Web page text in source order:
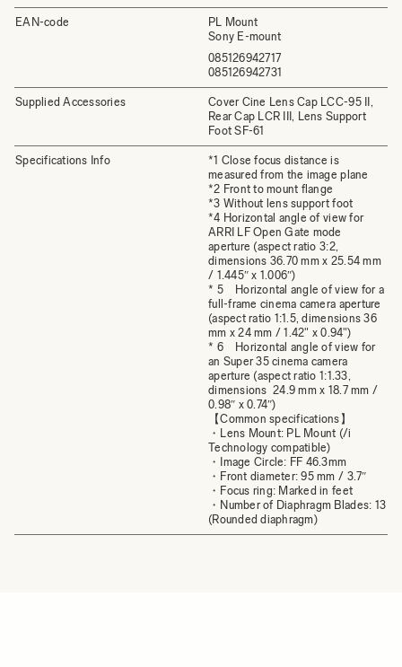
EAN-code
PL Mount
Sony E-mount
085126942717
085126942731
Supplied Accessories
Cover Cine Lens Cap LCC-95 II,
Rear Cap LCR III, Lens Support
Foot SF-61
Specifications Info
*1 Close focus distance is
measured from the image plane
*2 Front to mount flange
*3 Without lens support foot
*4 Horizontal angle of view for
ARRI LF Open Gate mode
aperture (aspect ratio 3:2,
dimensions 36.70 mm x 25.54 mm
/ 1.445″ x 1.006″)
* 5 Horizontal angle of view for a
full-frame cinema camera aperture
(aspect ratio 1:1.5, dimensions 36
mm x 24 mm / 1.42" x 0.94")
* 6 Horizontal angle of view for
an Super 35 cinema camera
aperture (aspect ratio 1:1.33,
dimensions 24.9 mm x 18.7 mm /
0.98″ x 0.74″)
【Common specifications】
・Lens Mount: PL Mount (/i
Technology compatible)
・Image Circle: FF 46.3mm
・Front diameter: 95 mm / 3.7″
・Focus ring: Marked in feet
・Number of Diaphragm Blades: 13
(Rounded diaphragm)